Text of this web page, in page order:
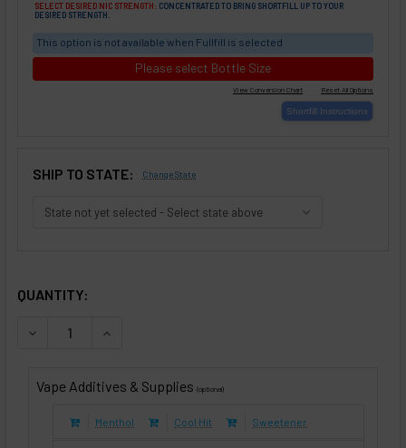
SELECT DESIRED NIC STRENGTH: CONCENTRATED TO BRING SHORTFILL UP TO YOUR
DESIRED STRENGTH.
This option is not available when Fullfill is selected
Please select Bottle Size
SHIP TO STATE: Change State
QUANTITY:
DECREASE QUANTITY OF ESPRESSO WITH VANILLA 'N
INCREASE QUANTITY OF ESPRESSO WITH
Vape Additives & Supplies (optional)
Menthol Cool Hit Sweetener